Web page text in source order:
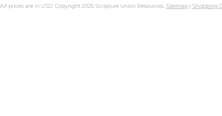
All prices are in USD. Copyright 2026 Scripture Union Resources. Sitemap | Shopping